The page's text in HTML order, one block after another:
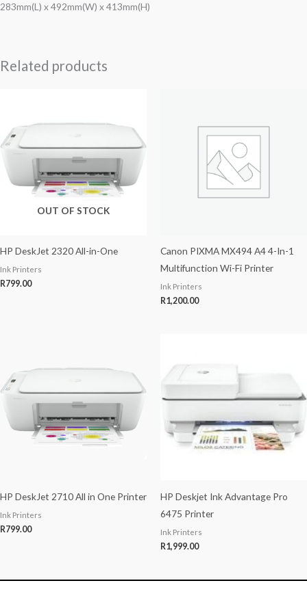
283mm(L) x 492mm(W) x 413mm(H)
Related products
OUT OF STOCK
HP DeskJet 2320 All-in-One
Ink Printers
R799.00
Canon PIXMA MX494 A4 4-In-1
Multifunction Wi-Fi Printer
Ink Printers
R1,200.00
HP DeskJet 2710 All in One Printer
Ink Printers
R799.00
HP Deskjet Ink Advantage Pro
6475 Printer
Ink Printers
R1,999.00